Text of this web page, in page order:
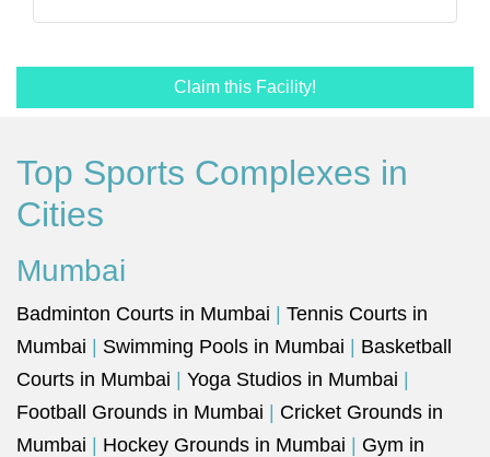
Claim this Facility!
Top Sports Complexes in
Cities
Mumbai
Badminton Courts in Mumbai
Tennis Courts in
Mumbai
Swimming Pools in Mumbai
Basketball
Courts in Mumbai
Yoga Studios in Mumbai
Football Grounds in Mumbai
Cricket Grounds in
Mumbai
Hockey Grounds in Mumbai
Gym in